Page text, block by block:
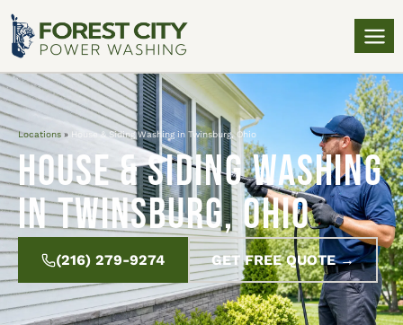
Locations » House & Siding Washing in Twinsburg, Ohio
House & Siding Washing
in Twinsburg, Ohio
(216) 279-9274 GET FREE QUOTE →